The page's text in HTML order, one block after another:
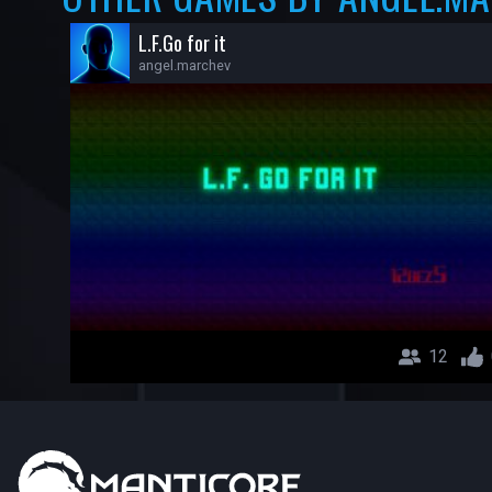
L.F.Go for it
angel.marchev
12